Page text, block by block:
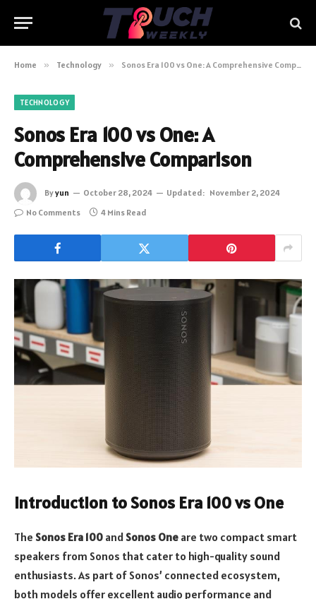
Home » Technology » Sonos Era 100 vs One: A Comprehensive Comparison
TECHNOLOGY
Sonos Era 100 vs One: A
Comprehensive Comparison
Byyun October 28, 2024 Updated: November 2, 2024
No Comments
4 Mins Read
Introduction to Sonos Era 100 vs One
The Sonos Era 100 andSonos One are two compact smart
speakers from Sonos that cater to high-quality sound
enthusiasts. As part of Sonos’ connected ecosystem,
both models offer excellent audio performance and